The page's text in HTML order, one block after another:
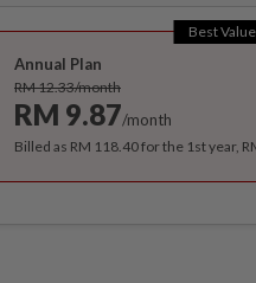
Best Value
Annual Plan
RM 12.33/month
RM 9.87/month
Billed as RM 118.40 for the 1st year,